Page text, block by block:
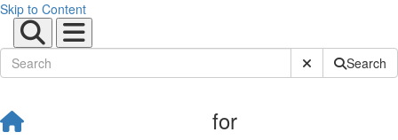
Skip to Content
Submit SiteSearch
for